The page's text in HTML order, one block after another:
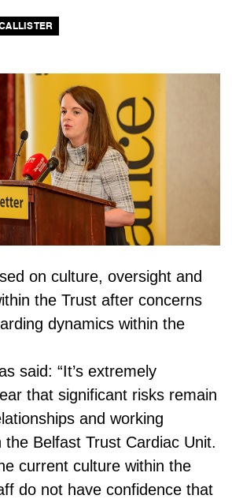
on culture, oversight and
the Trust after concerns
dynamics within the
said: “It’s extremely
that significant risks remain
and working
the Belfast Trust Cardiac Unit.
current culture within the
do not have confidence that